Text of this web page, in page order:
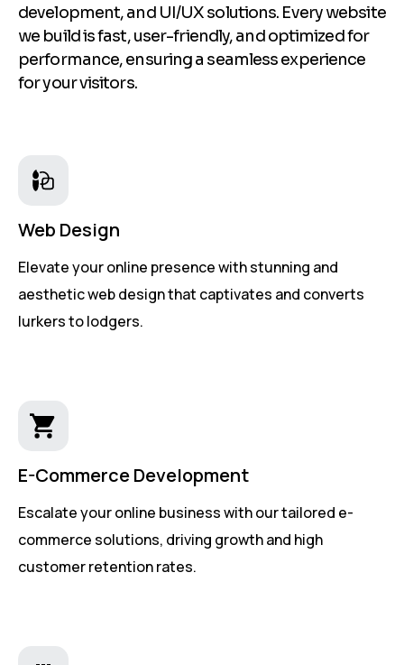
development, and UI/UX solutions. Every website
we build is fast, user-friendly, and optimized for
performance, ensuring a seamless experience
for your visitors.
Web Design
Elevate your online presence with stunning and
aesthetic web design that captivates and converts
lurkers to lodgers.
E-Commerce Development
Escalate your online business with our tailored e-
commerce solutions, driving growth and high
customer retention rates.